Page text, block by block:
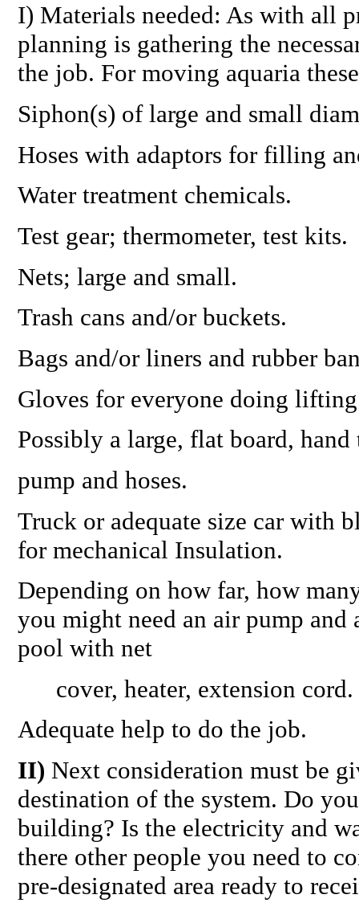
I) Materials needed: As with all
planning is gathering the
the job. For moving aquaria
Siphon(s) of large and small
Hoses with adaptors for filling
Water treatment chemicals.
Test gear; thermometer, test kits.
Nets; large and small.
Trash cans and/or buckets.
Bags and/or liners and rubber
Gloves for everyone doing
Possibly a large, flat board,
pump and hoses.
Truck or adequate size car with
for mechanical Insulation.
Depending on how far, how
you might need an air pump
pool with net
cover, heater, extension cord.
Adequate help to do the job.
II) Next consideration must be
destination of the system. Do
building? Is the electricity and
there other people you need to
pre-designated area ready to